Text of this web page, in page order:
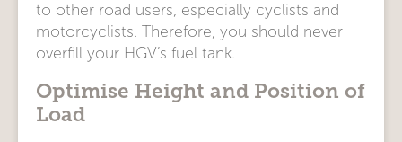
to other road users, especially cyclists and
motorcyclists. Therefore, you should never
overfill your HGV’s fuel tank.
Optimise Height and Position of
Load